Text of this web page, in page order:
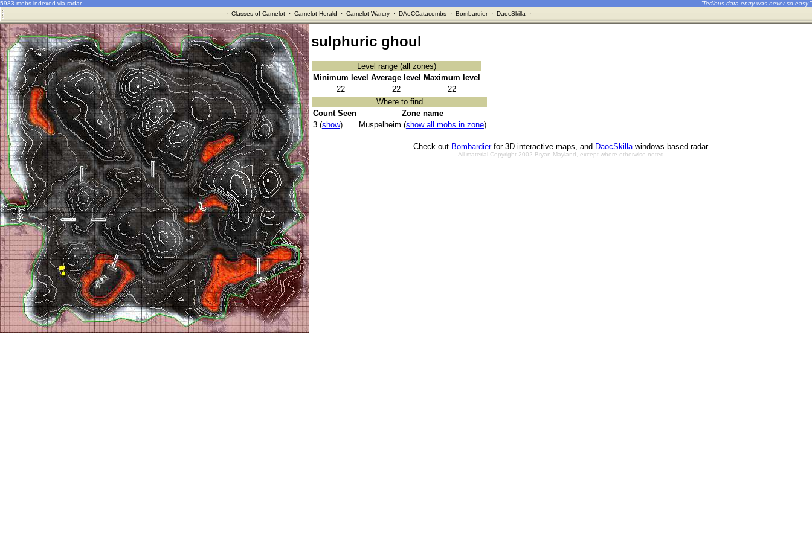
5983 mobs indexed via radar
"Tedious data entry was never so easy."
· Classes of Camelot· Camelot Herald · Camelot Warcry· DAoCCatacombs· Bombardier· DaocSkilla ·
sulphuric ghoul
Level range (all zones)
Minimum level Average level
Maximum level
22
22
22
Where to find
Count Seen
Zone name
3 (show) Muspelheim (show all mobs in zone)
Check out Bombardierfor 3D interactive maps, and DaocSkillawindows-based radar.
All material Copyright 2002 Bryan Mayland, except where otherwise noted.